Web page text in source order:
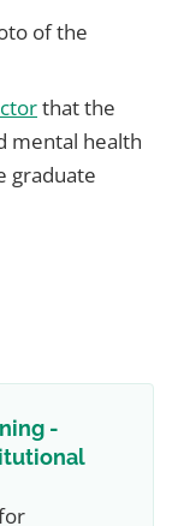
of the
that the
mental health
graduate
-